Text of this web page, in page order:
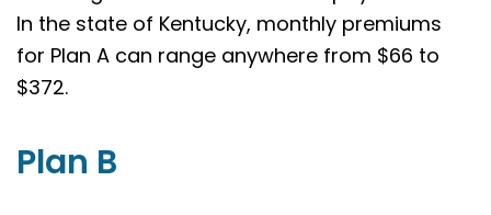
In the state of Kentucky, monthly premiums
for Plan A can range anywhere from $66 to
$372.
Plan B